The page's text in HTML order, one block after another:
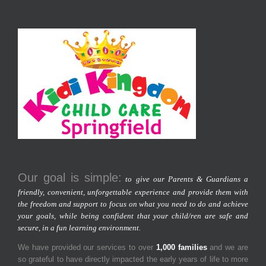
Our goal is simple: to give our Parents & Guardians a
friendly, convenient, unforgettable experience and provide them with
the freedom and support to focus on what you need to do and achieve
your goals, while being confident that your child/ren are safe and
secure, in a fun learning environment.
We have provided our services to over 1,000 familiesand we are
so grateful to have directly impacted the early years of life to more